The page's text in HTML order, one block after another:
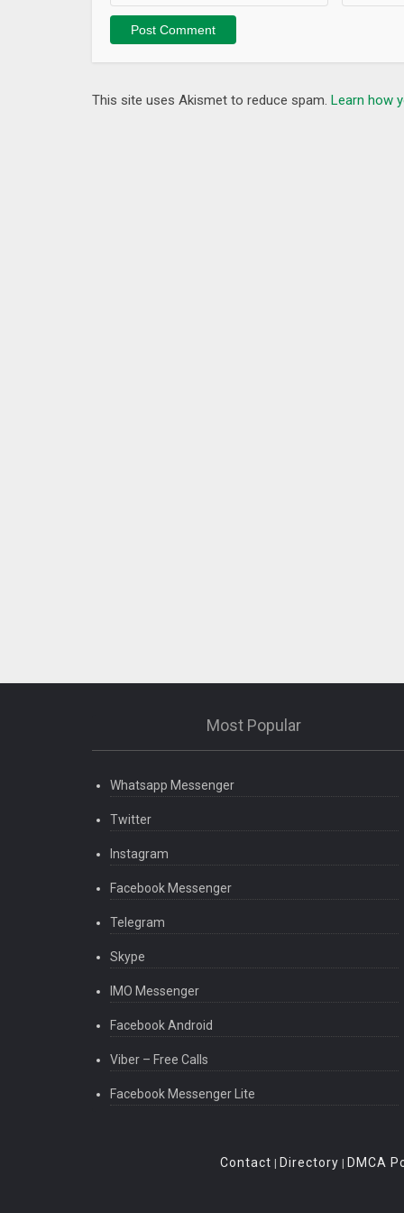
Fixed some bugs.
This site uses Akismet to reduce spam. Learn how
Most Popular
Whatsapp Messenger
Twitter
Instagram
Facebook Messenger
Telegram
Skype
IMO Messenger
Facebook Android
Viber – Free Calls
Facebook Messenger Lite
Contact | Directory | DMCA